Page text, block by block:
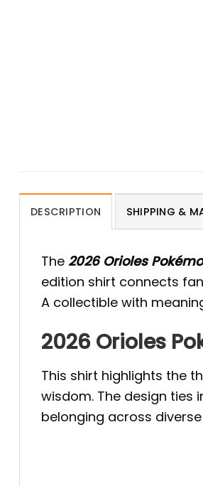
DESCRIPTION SHIPPING &
The 2026 Orioles
edition shirt connects
A collectible with
2026 Orioles
This shirt highlights the
wisdom. The design ties
belonging across